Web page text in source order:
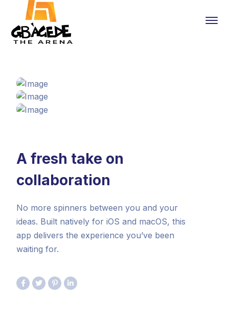
A fresh take on
collaboration
No more spinners between you and your
ideas. Built natively for iOS and macOS, this
app delivers the experience you’ve been
waiting for.